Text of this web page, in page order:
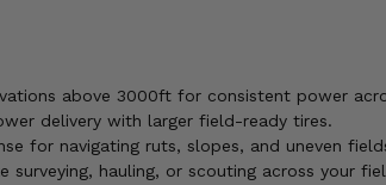
above 3000ft for consistent power
delivery with larger field-ready tires.
for navigating ruts, slopes, and uneven
surveying, hauling, or scouting across your